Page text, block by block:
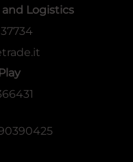
Logistics